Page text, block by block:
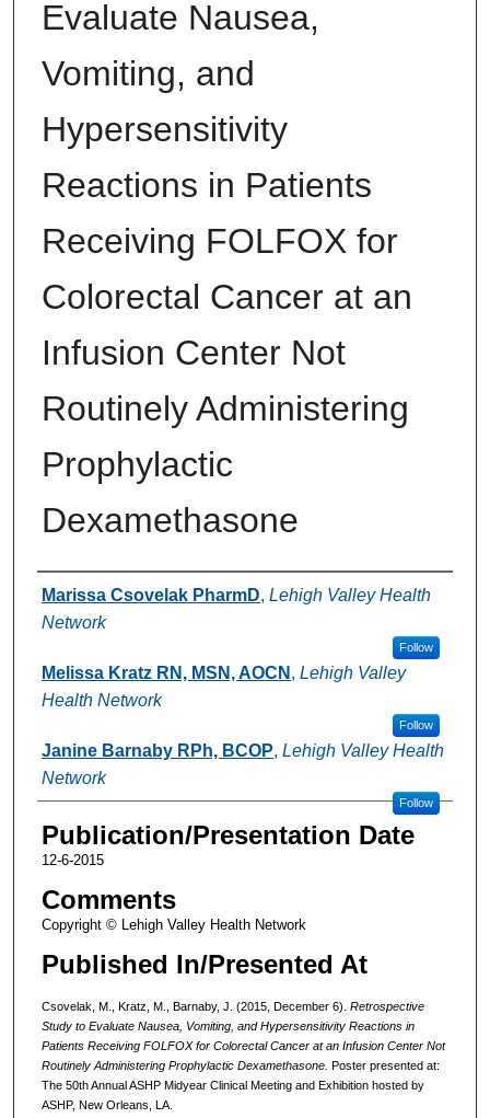
Evaluate Nausea,
Vomiting, and
Hypersensitivity
Reactions in Patients
Receiving FOLFOX for
Colorectal Cancer at an
Infusion Center Not
Routinely Administering
Prophylactic
Dexamethasone
Authors
Marissa Csovelak PharmD, Lehigh Valley Health
Network
Follow
Melissa Kratz RN, MSN, AOCN , Lehigh Valley
Health Network
Follow
Janine Barnaby RPh, BCOP, Lehigh Valley Health
Network
Follow
Publication/Presentation Date
12-6-2015
Comments
Copyright © Lehigh Valley Health Network
Published In/Presented At
Csovelak, M., Kratz, M., Barnaby, J. (2015, December 6). Retrospective
Study to Evaluate Nausea, Vomiting, and Hypersensitivity Reactions in
Patients Receiving FOLFOX for Colorectal Cancer at an Infusion Center Not
Routinely Administering Prophylactic Dexamethasone. Poster presented at:
The 50th Annual ASHP Midyear Clinical Meeting and Exhibition hosted by
ASHP, New Orleans, LA.